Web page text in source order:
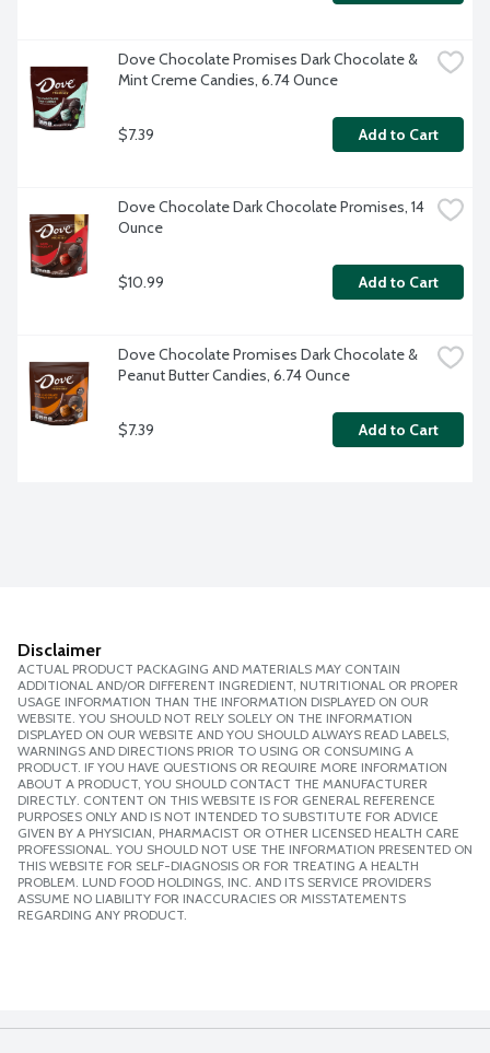
Dove Chocolate Promises Dark Chocolate &
Mint Creme Candies, 6.74 Ounce
$7.39 Add to Cart
Dove Chocolate Dark Chocolate Promises, 14
Ounce
$10.99 Add to Cart
Dove Chocolate Promises Dark Chocolate &
Peanut Butter Candies, 6.74 Ounce
$7.39 Add to Cart
Disclaimer
ACTUAL PRODUCT PACKAGING AND MATERIALS MAY CONTAIN
ADDITIONAL AND/OR DIFFERENT INGREDIENT, NUTRITIONAL OR PROPER
USAGE INFORMATION THAN THE INFORMATION DISPLAYED ON OUR
WEBSITE. YOU SHOULD NOT RELY SOLELY ON THE INFORMATION
DISPLAYED ON OUR WEBSITE AND YOU SHOULD ALWAYS READ LABELS,
WARNINGS AND DIRECTIONS PRIOR TO USING OR CONSUMING A
PRODUCT. IF YOU HAVE QUESTIONS OR REQUIRE MORE INFORMATION
ABOUT A PRODUCT, YOU SHOULD CONTACT THE MANUFACTURER
DIRECTLY. CONTENT ON THIS WEBSITE IS FOR GENERAL REFERENCE
PURPOSES ONLY AND IS NOT INTENDED TO SUBSTITUTE FOR ADVICE
GIVEN BY A PHYSICIAN, PHARMACIST OR OTHER LICENSED HEALTH CARE
PROFESSIONAL. YOU SHOULD NOT USE THE INFORMATION PRESENTED ON
THIS WEBSITE FOR SELF-DIAGNOSIS OR FOR TREATING A HEALTH
PROBLEM. LUND FOOD HOLDINGS, INC. AND ITS SERVICE PROVIDERS
ASSUME NO LIABILITY FOR INACCURACIES OR MISSTATEMENTS
REGARDING ANY PRODUCT.